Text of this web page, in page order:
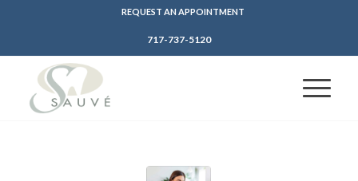
REQUEST AN APPOINTMENT
717-737-5120